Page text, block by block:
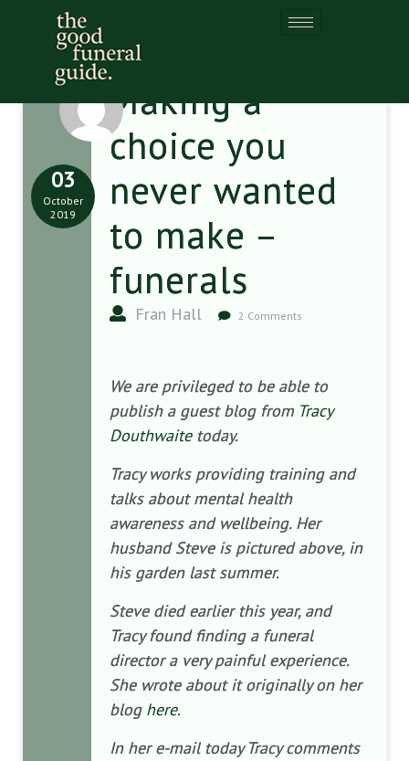
Making a
choice you
never wanted
to make –
funerals
Fran Hall 2 Comments
03
October
2019
We are privileged to be able to
publish a guest blog from Tracy
Douthwaitetoday.
Tracy works providing training and
talks about mental health
awareness and wellbeing. Her
husband Steve is pictured above, in
his garden last summer.
Steve died earlier this year, and
Tracy found finding a funeral
director a very painful experience.
She wrote about it originally on her
blog here.
In her e-mail today Tracy comments